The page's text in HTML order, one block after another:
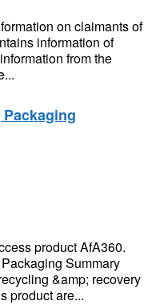
on claimants of
information of
from the
product AfA360.
Summary
&amp; recovery
product are...